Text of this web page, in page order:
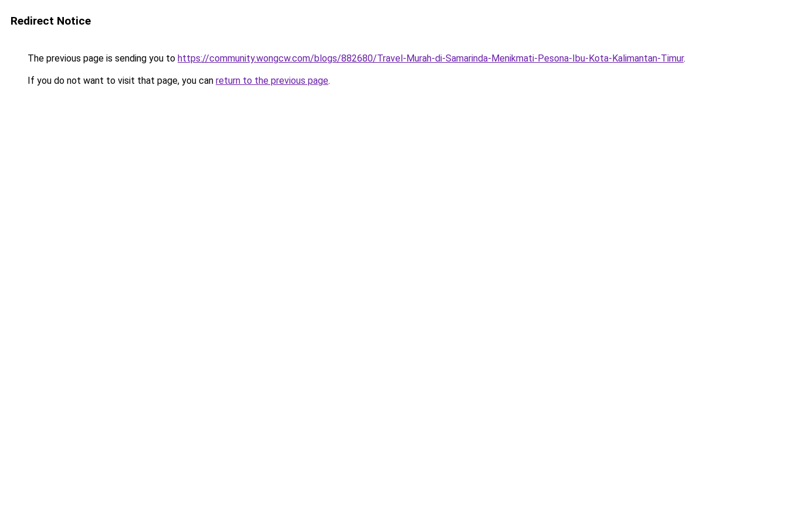
Redirect Notice
The previous page is sending you to https://community.wongcw.com/blogs/882680/Travel-Murah-di-Samarinda-Menikmati-Pesona-Ibu-Kota-Kalimantan-Timur.
If you do not want to visit that page, you can return to the previous page.